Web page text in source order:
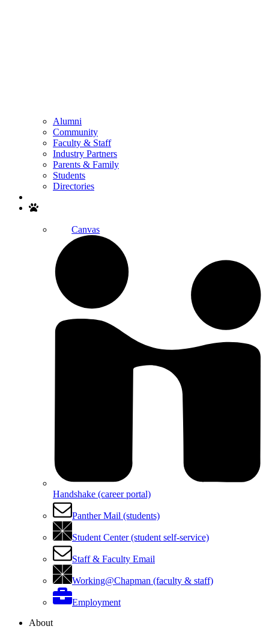
Alumni
Community
Faculty & Staff
Industry Partners
Parents & Family
Students
Directories
Canvas
Handshake (career portal)
Panther Mail (students)
Student Center (student self-service)
Staff & Faculty Email
Working@Chapman (faculty & staff)
Employment
About